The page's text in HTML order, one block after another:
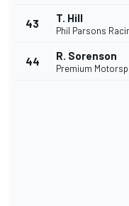
43 T. Hill
Phil Parsons
44 R. Sorenson
Premium